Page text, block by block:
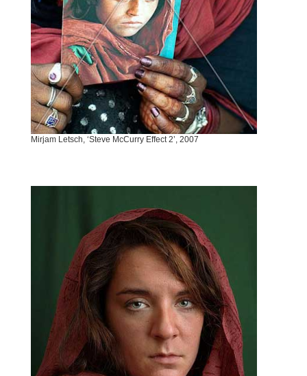
Mirjam Letsch, ‘Steve McCurry Effect 2’, 2007